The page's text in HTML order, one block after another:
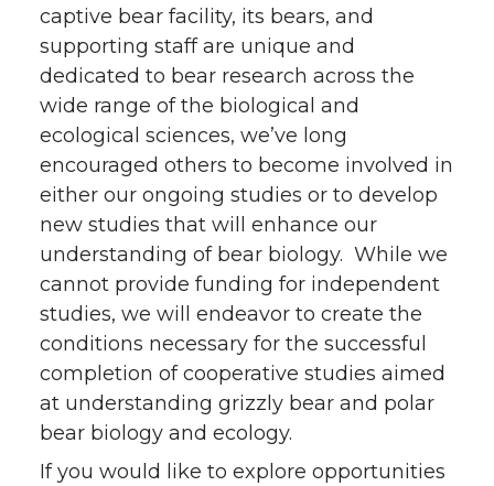
captive bear facility, its bears, and
supporting staff are unique and
dedicated to bear research across the
wide range of the biological and
ecological sciences, we’ve long
encouraged others to become involved in
either our ongoing studies or to develop
new studies that will enhance our
understanding of bear biology. While we
cannot provide funding for independent
studies, we will endeavor to create the
conditions necessary for the successful
completion of cooperative studies aimed
at understanding grizzly bear and polar
bear biology and ecology.
If you would like to explore opportunities